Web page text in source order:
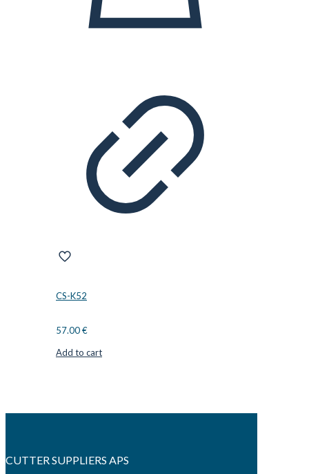
CS-K52
57.00€
Add to cart
CUTTER SUPPLIERS APS